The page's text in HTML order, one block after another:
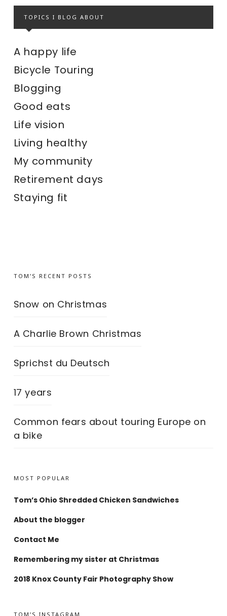
TOPICS I BLOG ABOUT
A happy life
Bicycle Touring
Blogging
Good eats
Life vision
Living healthy
My community
Retirement days
Staying fit
TOM’S RECENT POSTS
Snow on Christmas
A Charlie Brown Christmas
Sprichst du Deutsch
17 years
Common fears about touring Europe on
a bike
MOST POPULAR
Tom’s Ohio Shredded Chicken Sandwiches
About the blogger
Contact Me
Remembering my sister at Christmas
2018 Knox County Fair Photography Show
TOM’S INSTAGRAM